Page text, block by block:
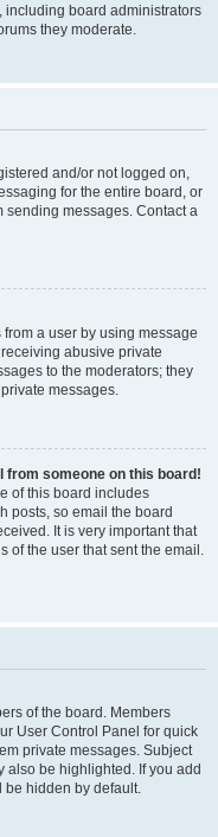
including board administrators
they moderate.
and/or not logged on,
for the entire board, or
sending messages. Contact a
a user by using message
abusive private
to the moderators; they
messages.
from someone on this board!
of this board includes
posts, so email the board
It is very important that
of the user that sent the email.
of the board. Members
User Control Panel for quick
private messages. Subject
also be highlighted. If you add
be hidden by default.